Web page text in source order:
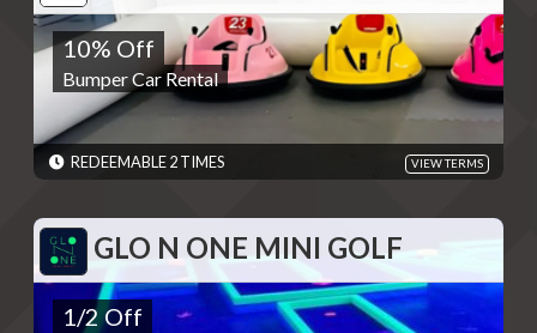
10% Off
Bumper Car Rental
REDEEMABLE 2 TIMES VIEW TERMS
10% Off
Bumper Car Rental
REDEMPTIONS: REDEEMABLE 2 TIMES
TERMS: Please present code to employee - Discounts are single
use unless otherwise specified. Please present code shown when
sliding "Redeem". Terms are subject to change
EXPIRES: 06/01/2030
GLO N ONE MINI GOLF
1/2 Off
GLO N ONE MINI GOLF
1/2 Off
Round of Mini Golf